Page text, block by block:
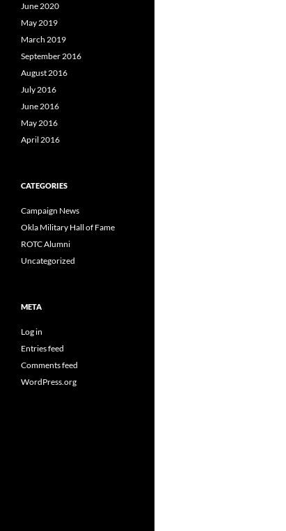
June 2020
May 2019
March 2019
September 2016
August 2016
July 2016
June 2016
May 2016
April 2016
CATEGORIES
Campaign News
Okla Military Hall of Fame
ROTC Alumni
Uncategorized
META
Log in
Entries feed
Comments feed
WordPress.org